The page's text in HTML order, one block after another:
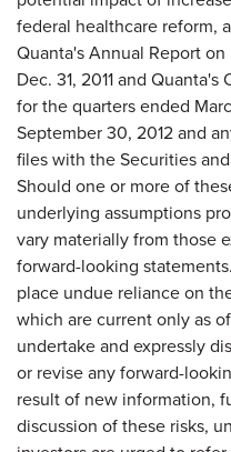
federal healthcare reform,
Quanta's Annual Report
Dec. 31, 2011and Quanta's
for the quarters ended
September 30, 2012and
files with the Securities
Should one or more of
underlying assumptions
vary materially from those
forward-looking
place undue reliance on
which are current only as
undertake and expressly
or revise any forward-
result of new information,
discussion of these risks,